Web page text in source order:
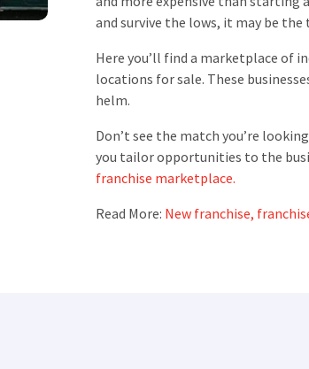
and survive the lows, it may be the
Here you’ll find a marketplace of
locations for sale. These
helm.
Don’t see the match you’re
you tailor opportunities to the
franchise marketplace.
Read More: New franchise,